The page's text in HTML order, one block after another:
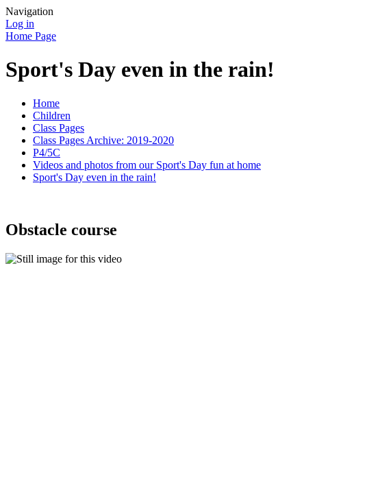
Navigation
Log in
Home Page
Sport's Day even in the rain!
Home
Children
Class Pages
Class Pages Archive: 2019-2020
P4/5C
Videos and photos from our Sport's Day fun at home
Sport's Day even in the rain!
Obstacle course